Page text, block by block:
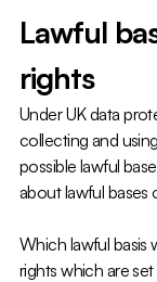
Lawful
rights
Under UK data
collecting and
possible lawful
about lawful bases
Which lawful basis
rights which are